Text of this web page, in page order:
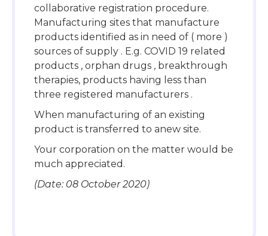
collaborative registration procedure.
Manufacturing sites that manufacture
products identified as in need of ( more )
sources of supply . E.g. COVID 19 related
products , orphan drugs , breakthrough
therapies, products having less than
three registered manufacturers .
When manufacturing of an existing
product is transferred to anew site.
Your corporation on the matter would be
much appreciated.
(Date: 08 October 2020)